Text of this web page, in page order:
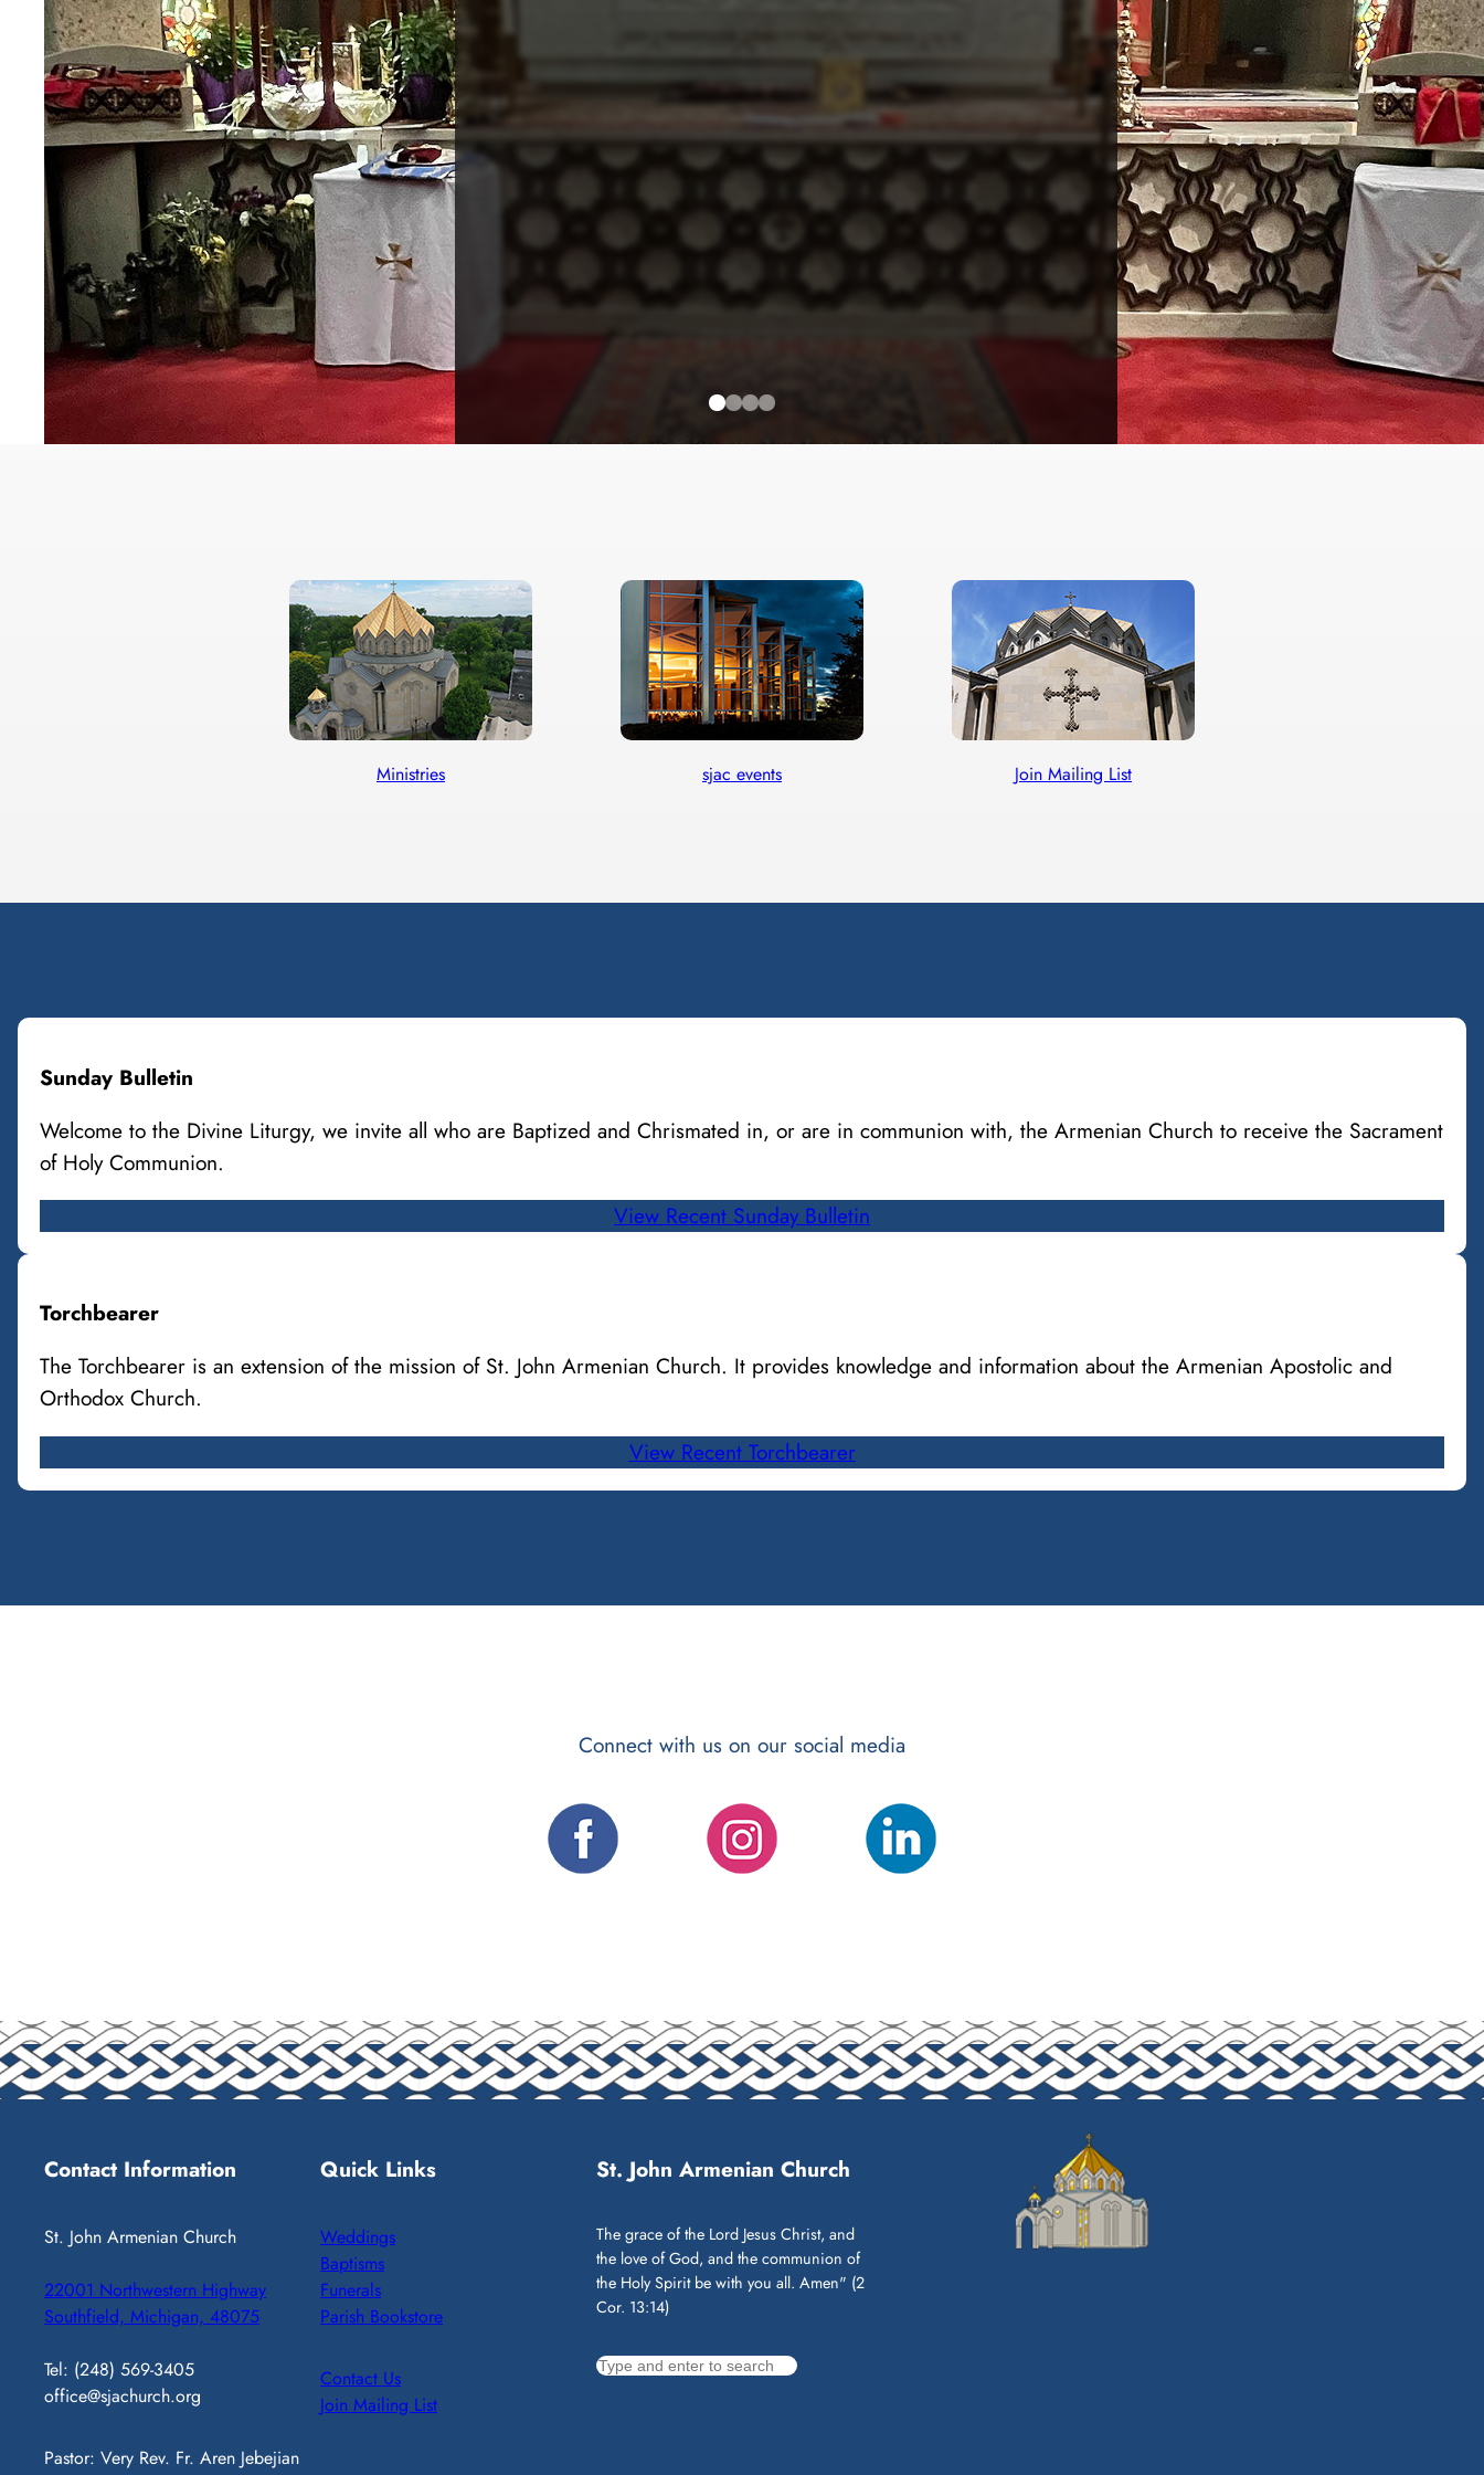
Ministries sjac events Join Mailing List
Sunday Bulletin
Welcome to the Divine Liturgy, we invite all who are Baptized and Chrismated in, or are in communion with, the Armenian Church to receive the Sacrament
of Holy Communion.
View Recent Sunday Bulletin
Torchbearer
The Torchbearer is an extension of the mission of St. John Armenian Church. It provides knowledge and information about the Armenian Apostolic and
Orthodox Church.
View Recent Torchbearer
Connect with us on our social media
Contact Information
St. John Armenian Church
22001 Northwestern Highway
Southfield, Michigan, 48075
Tel: (248) 569-3405
office@sjachurch.org
Pastor: Very Rev. Fr. Aren Jebejian
Quick Links
Weddings
Baptisms
Funerals
Parish Bookstore
Contact Us
Join Mailing List
St. John Armenian Church
The grace of the Lord Jesus Christ, and
the love of God, and the communion of
the Holy Spirit be with you all. Amen" (2
Cor. 13:14)
S